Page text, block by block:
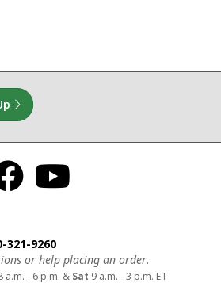
Facebook
us
321-9260
or help placing an order.
a.m. - 6 p.m. & Sat 9 a.m. - 3 p.m. ET